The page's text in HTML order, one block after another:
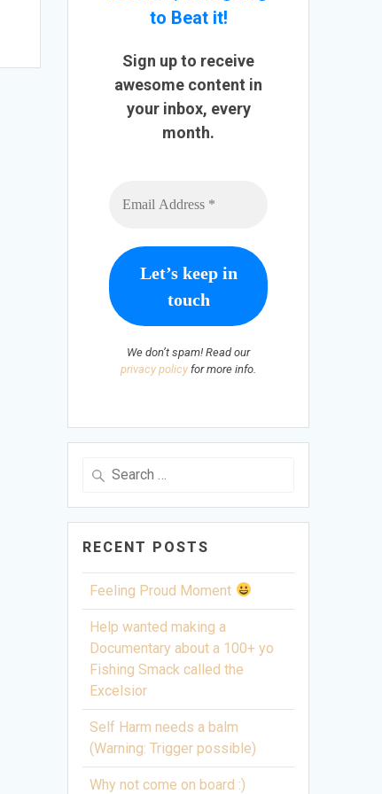
to Beat it!
Sign up to receive
awesome content in
your inbox, every
month.
We don’t spam! Read our
privacy policy for more info.
Search
RECENT POSTS
Feeling Proud Moment
Help wanted making a
Documentary about a 100+ yo
Fishing Smack called the
Excelsior
Self Harm needs a balm
(Warning: Trigger possible)
Why not come on board :)